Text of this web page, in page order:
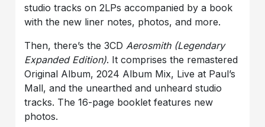
studio tracks on 2LPs accompanied by a book
with the new liner notes, photos, and more.
Then, there’s the3CD Aerosmith (Legendary
Expanded Edition). It comprises the remastered
Original Album,2024 Album Mix, Live at Paul’s
Mall, and the unearthed and unheard studio
tracks. The 16-page booklet features new
photos.